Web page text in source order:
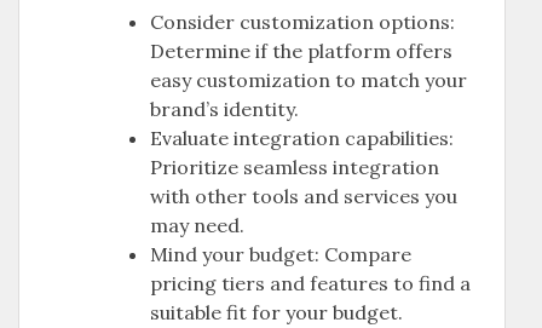
Consider customization options:
Determine if the platform offers
easy customization to match your
brand’s identity.
Evaluate integration capabilities:
Prioritize seamless integration
with other tools and services you
may need.
Mind your budget: Compare
pricing tiers and features to find a
suitable fit for your budget.